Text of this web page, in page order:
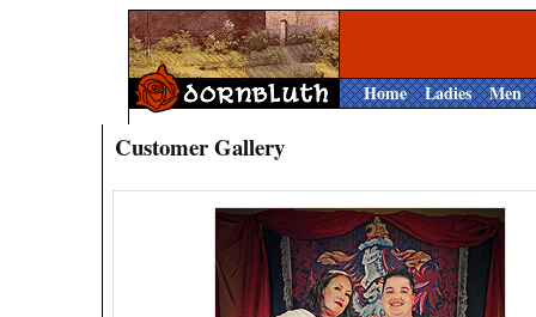
Home Ladies Men
Customer Gallery